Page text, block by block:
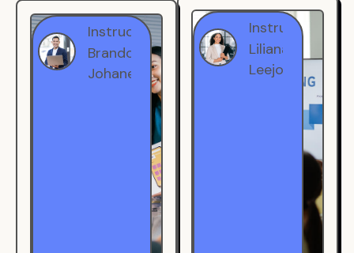
Instructor
Brandon
Johanest
Instructor
Liliana
Leejohe